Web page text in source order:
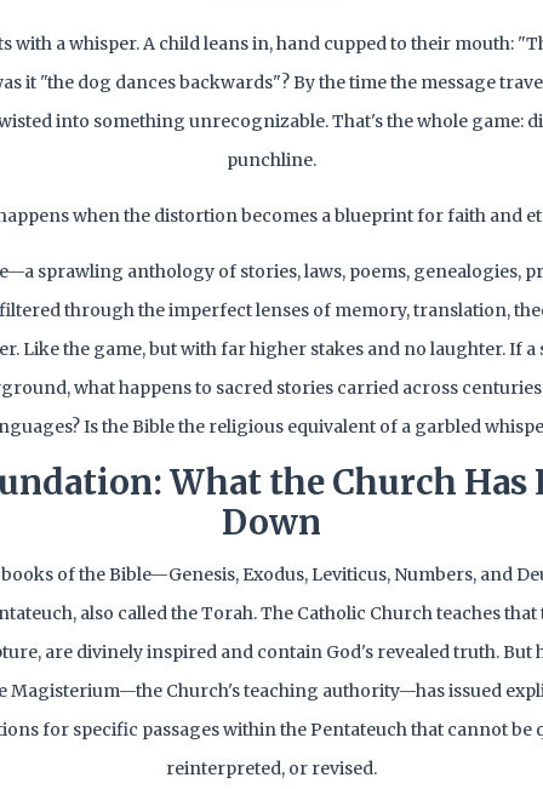
with a whisper. A child leans in, hand cupped to their mouth:
it "the dog dances backwards"? By the time the message
into something unrecognizable. That's the whole game:
punchline.
when the distortion becomes a blueprint for faith and
sprawling anthology of stories, laws, poems, genealogies,
through the imperfect lenses of memory, translation,
Like the game, but with far higher stakes and no laughter. If a
what happens to sacred stories carried across
Is the Bible the religious equivalent of a garbled
What the Church Has
Down
of the Bible—Genesis, Exodus, Leviticus, Numbers, and
also called the Torah. The Catholic Church teaches that
are divinely inspired and contain God's revealed truth. But
Magisterium—the Church's teaching authority—has issued
for specific passages within the Pentateuch that cannot be
reinterpreted, or revised.